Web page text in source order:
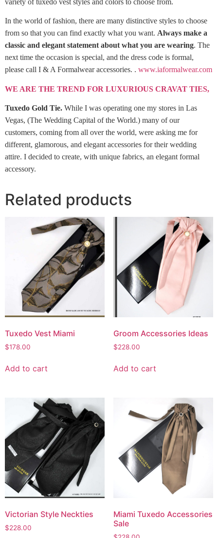
variety of tuxedo vest styles and colors to choose from.
In the world of fashion, there are many distinctive styles to choose
from so that you can find exactly what you want. Always make a
classic and elegant statement about what you are wearing. The
next time the occasion is special, and the dress code is formal,
please call I & A Formalwear accessories. . www.iaformalwear.com
WE ARE THE TREND FOR LUXURIOUS CRAVAT TIES,
Tuxedo Gold Tie. While I was operating one my stores in Las
Vegas, (The Wedding Capital of the World.) many of our
customers, coming from all over the world, were asking me for
different, glamorous, and elegant accessories for their wedding
attire. I decided to create, with unique fabrics, an elegant formal
accessory.
Related products
Tuxedo Vest Miami
$178.00
Add to cart
Groom Accessories Ideas
$228.00
Add to cart
Victorian Style Neckties
$228.00
Miami Tuxedo Accessories
Sale